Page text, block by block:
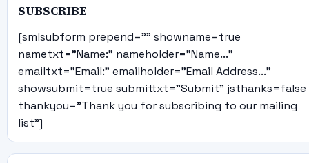
SUBSCRIBE
[smlsubform prepend="" showname=true
nametxt="Name:" nameholder="Name..."
emailtxt="Email:" emailholder="Email Address..."
showsubmit=true submittxt="Submit" jsthanks=false
thankyou="Thank you for subscribing to our mailing
list"]